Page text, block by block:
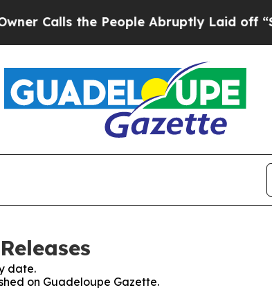
Calls the People Abruptly Laid off
date.
on Guadeloupe Gazette.